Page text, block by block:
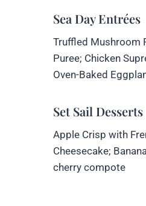
Sea Day Entrées
Truffled Mushroom
Puree; Chicken
Oven-Baked
Set Sail Desserts
Apple Crisp with
Cheesecake;
cherry compote